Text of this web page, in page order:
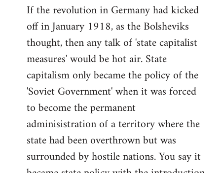
If the revolution in Germany had kicked
off in January 1918, as the Bolsheviks
thought, then any talk of 'state capitalist
measures' would be hot air. State
capitalism only became the policy of the
'Soviet Government' when it was forced
to become the permanent
adminisistration of a territory where the
state had been overthrown but was
surrounded by hostile nations. You say it